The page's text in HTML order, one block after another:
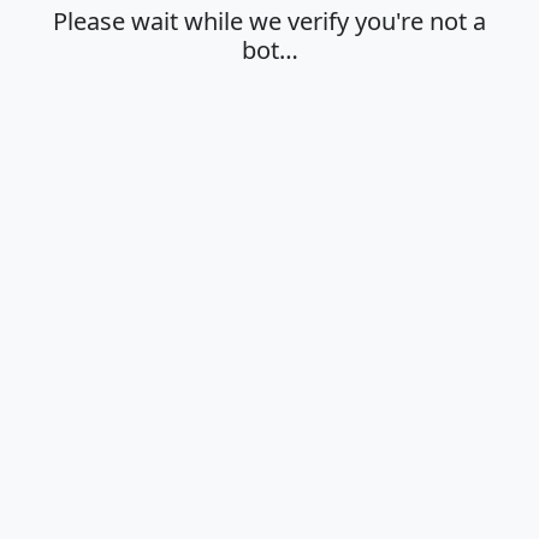
Please wait while we verify you're not a
bot…